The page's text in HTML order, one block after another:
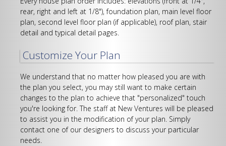
rear, right and left at 1/8"), foundation plan, main level floor
plan, second level floor plan (if applicable), roof plan, stair
detail and typical detail pages.
Customize Your Plan
We understand that no matter how pleased you are with
the plan you select, you may still want to make certain
changes to the plan to achieve that "personalized" touch
you're looking for. The staff at New Ventures will be pleased
to assist you in the modification of your plan. Simply
contact one of our designers to discuss your particular
needs.